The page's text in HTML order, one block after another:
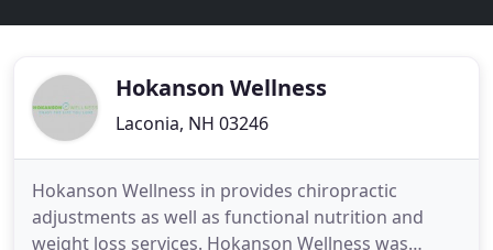
Hokanson Wellness
Laconia, NH 03246
Hokanson Wellness in provides chiropractic
adjustments as well as functional nutrition and
weight loss services. Hokanson Wellness was